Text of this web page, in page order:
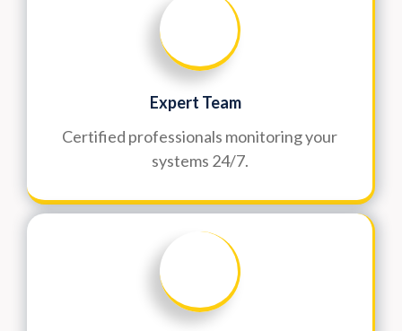
Expert Team
Certified professionals monitoring your
systems 24/7.